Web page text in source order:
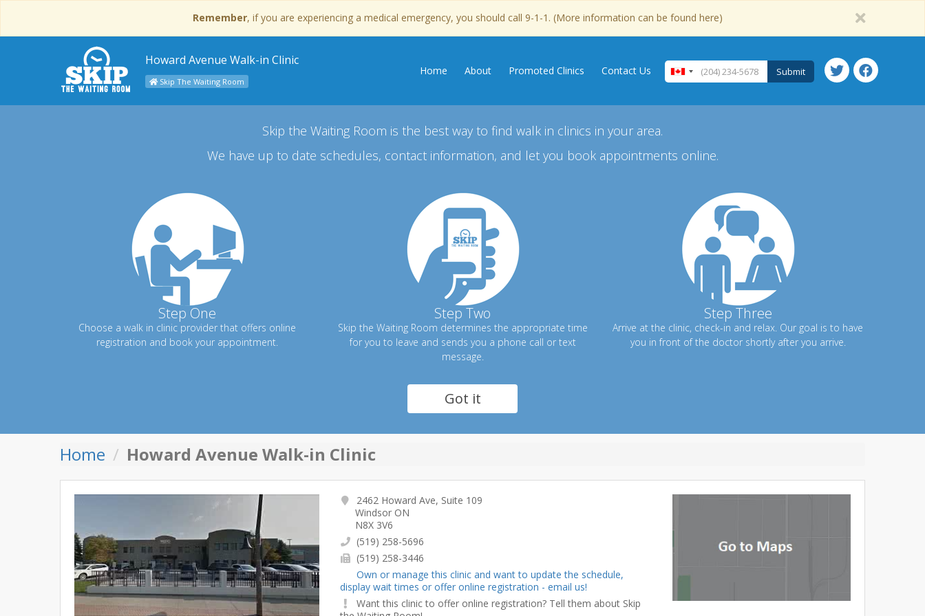
Remember, if you are experiencing a medical emergency, you should call 9-1-1. (More information can be found here)
Howard Avenue Walk-in Clinic
Skip The Waiting Room
Submit
Home About Promoted Clinics Contact Us
Skip the Waiting Room is the best way to find walk in clinics in your area.
We have up to date schedules, contact information, and let you book appointments online.
Step One
Choose a walk in clinic provider that offers online
registration and book your appointment.
Step Two
Skip the Waiting Room determines the appropriate time
for you to leave and sends you a phone call or text
message.
Step Three
Arrive at the clinic, check-in and relax. Our goal is to have
you in front of the doctor shortly after you arrive.
Got it
Home Howard Avenue Walk-in Clinic
2462 Howard Ave, Suite 109
Windsor ON
N8X 3V6
(519) 258-5696
(519) 258-3446
Own or manage this clinic and want to update the schedule,
display wait times or offer online registration - email us!
Want this clinic to offer online registration? Tell them about Skip